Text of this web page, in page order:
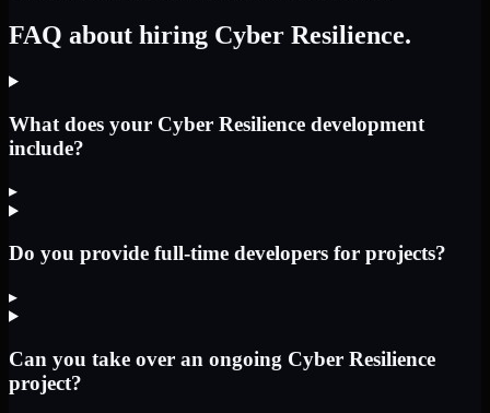
FAQ about hiring Cyber Resilience.
What does your Cyber Resilience development
include?
▸
Do you provide full-time developers for projects?
▸
Can you take over an ongoing Cyber Resilience
project?